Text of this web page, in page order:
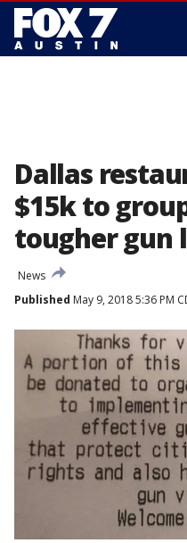
Dallas
$15k to
tougher gun
News
Published May 9, 2018 5:36 PM